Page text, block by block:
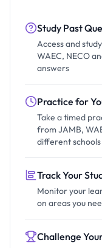
Study Past
Access and
WAEC, NECO
answers
Practice for
Take a timed
from JAMB,
different schools
Track Your
Monitor your
on areas you
Challenge